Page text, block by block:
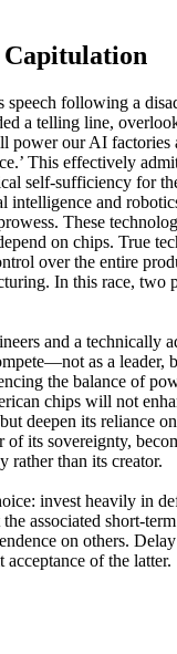
Capitulation
speech following a
a telling line,
power our AI factories
This effectively
self-sufficiency for
intelligence and
These
on chips. True
over the entire
In this race, two
and a technically
as a leader,
the balance of
chips will not
deepen its reliance
of its sovereignty,
rather than its creator.
invest heavily in
associated short-
on others.
of the latter.